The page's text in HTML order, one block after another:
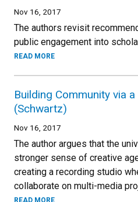
Nov 16, 2017
The authors revisit
public engagement into
READ MORE
Building Community via
(Schwartz)
Nov 16, 2017
The author argues that the
stronger sense of creative
creating a recording studio
collaborate on multi-media
READ MORE